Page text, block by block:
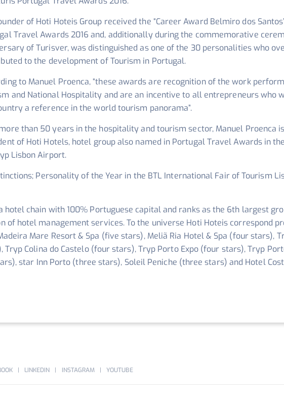
of Hoti Hoteis Group received the “Career Award Belmiro dos
Travel Awards 2016 and, additionally during the commemorative
of Turisver, was distinguished as one of the 30 personalities who
to the development of Tourism in Portugal.
to Manuel Proenca, “these awards are recognition of the work
and National Hospitality and are an incentive to all entrepreneurs who
a reference in the world tourism panorama”.
than 50 years in the hospitality and tourism sector, Manuel Proenca
of Hoti Hotels, hotel group also named in Portugal Travel Awards in
Lisbon Airport.
Personality of the Year in the BTL International Fair of Tourism
hotel chain with 100% Portuguese capital and ranks as the 6th largest
of hotel management services. To the universe Hoti Hoteis correspond
Mare Resort & Spa (five stars), Meliã Ria Hotel & Spa (four stars),
Colina do Castelo (four stars), Tryp Porto Expo (four stars), Tryp
star Inn Porto (three stars), Soleil Peniche (three stars) and Hotel
LINKEDIN INSTAGRAM YOUTUBE